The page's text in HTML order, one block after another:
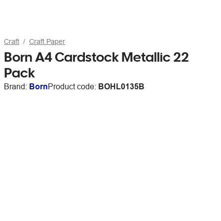
Craft Craft Paper
Born A4 Cardstock Metallic 22
Pack
Brand: BornProduct code: BOHL0135B